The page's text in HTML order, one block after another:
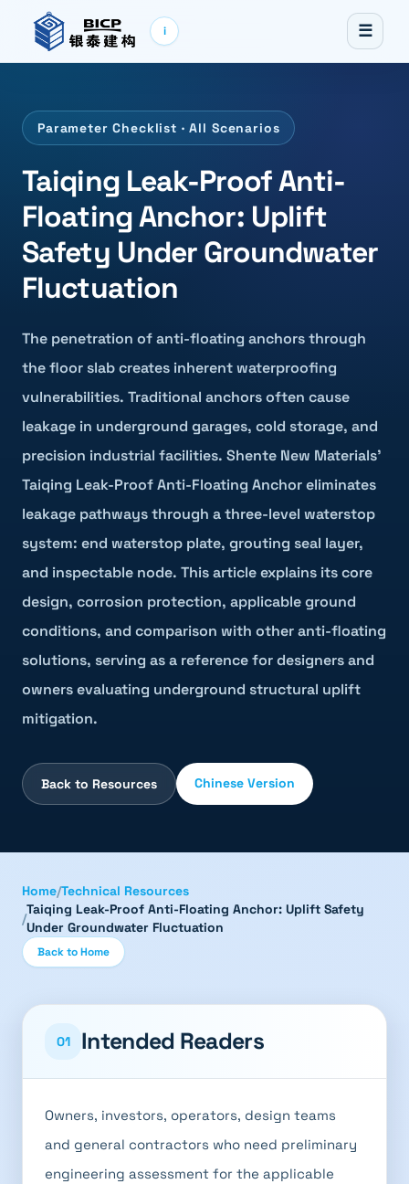
i ☰
Parameter Checklist · All Scenarios
Taiqing Leak-Proof Anti-
Floating Anchor: Uplift
Safety Under Groundwater
Fluctuation
The penetration of anti-floating anchors through
the floor slab creates inherent waterproofing
vulnerabilities. Traditional anchors often cause
leakage in underground garages, cold storage, and
precision industrial facilities. Shente New Materials'
Taiqing Leak-Proof Anti-Floating Anchor eliminates
leakage pathways through a three-level waterstop
system: end waterstop plate, grouting seal layer,
and inspectable node. This article explains its core
design, corrosion protection, applicable ground
conditions, and comparison with other anti-floating
solutions, serving as a reference for designers and
owners evaluating underground structural uplift
mitigation.
Back to Resources Chinese Version
Home/Technical Resources
/
Taiqing Leak-Proof Anti-Floating Anchor: Uplift Safety
Under Groundwater Fluctuation
Back to Home
01 Intended Readers
Owners, investors, operators, design teams
and general contractors who need preliminary
engineering assessment for the applicable